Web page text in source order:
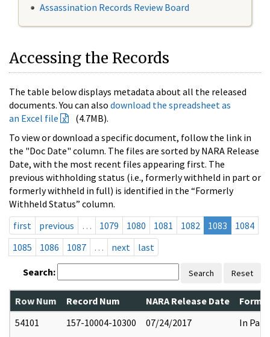
Assassination Records Review Board
Accessing the Records
The table below displays metadata about all the released
documents. You can also download the spreadsheet as
an Excel file
(4.7MB).
To view or download a specific document, follow the link in
the "Doc Date" column. The files are sorted by NARA Release
Date, with the most recent files appearing first. The
previous withholding status (i.e., formerly withheld in part or
formerly withheld in full) is identified in the “Formerly
Withheld Status” column.
first
previous … 1079 1080 1081 1082 1083
1084
1085
1086 1087 … next last
Search: Search Reset
Row Num Record Num NARA Release Date
54101
157-10004-10300 07/24/2017 In Part